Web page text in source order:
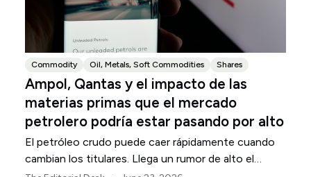
Commodity Oil, Metals, Soft Commodities Shares
Ampol, Qantas y el impacto de las
materias primas que el mercado
petrolero podría estar pasando por alto
El petróleo crudo puede caer rápidamente cuando
cambian los titulares. Llega un rumor de alto el